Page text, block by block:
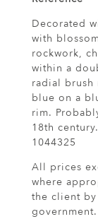
Decorated
with
rockwork,
within a
radial brush
blue on a
rim.
18th century.
1044325
All prices
where
the client
government.